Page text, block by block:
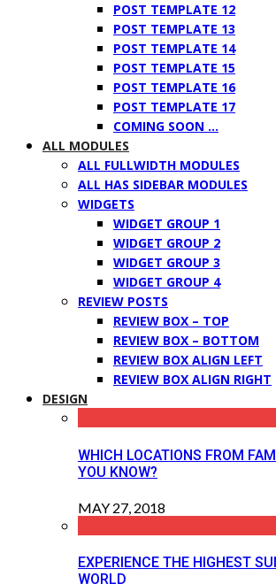
POST TEMPLATE 12
POST TEMPLATE 13
POST TEMPLATE 14
POST TEMPLATE 15
POST TEMPLATE 16
POST TEMPLATE 17
COMING SOON …
ALL MODULES
ALL FULLWIDTH MODULES
ALL HAS SIDEBAR MODULES
WIDGETS
WIDGET GROUP 1
WIDGET GROUP 2
WIDGET GROUP 3
WIDGET GROUP 4
REVIEW POSTS
REVIEW BOX – TOP
REVIEW BOX – BOTTOM
REVIEW BOX ALIGN LEFT
REVIEW BOX ALIGN RIGHT
DESIGN
WHICH LOCATIONS FROM
YOU KNOW?
MAY 27, 2018
EXPERIENCE THE HIGHEST
WORLD